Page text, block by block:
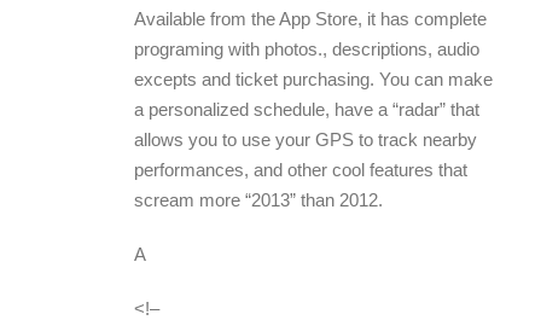
Available from the App Store, it has complete
programing with photos., descriptions, audio
excepts and ticket purchasing. You can make
a personalized schedule, have a “radar” that
allows you to use your GPS to track nearby
performances, and other cool features that
scream more “2013” than 2012.
A
<!–